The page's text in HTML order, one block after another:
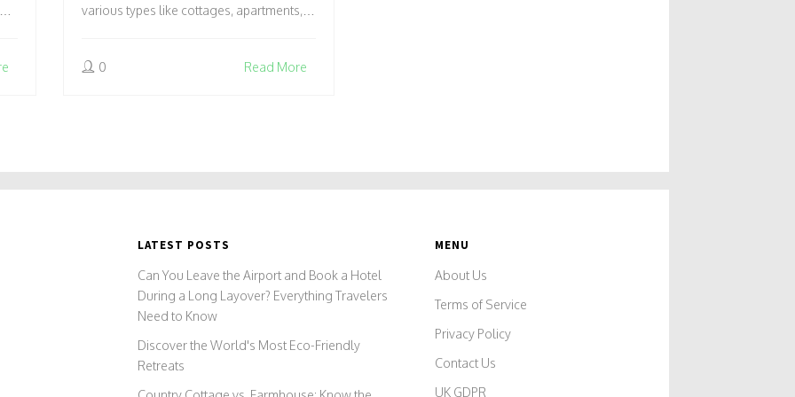
various types like cottages, apartments,
solo travelers, or groups, they provide a
0 Read More
LATEST POSTS
Can You Leave the Airport and Book a Hotel
During a Long Layover? Everything Travelers
Need to Know
Discover the World's Most Eco-Friendly
Retreats
MENU
About Us
Terms of Service
Privacy Policy
Contact Us
UK GDPR